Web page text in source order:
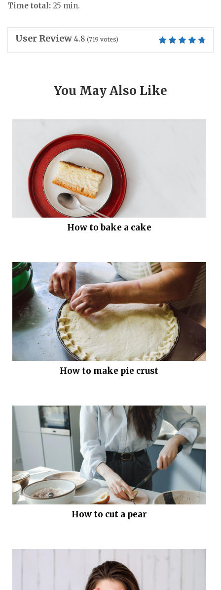
Time total: 25 min.
User Review 4.8 (719 votes)
You May Also Like
How to bake a cake
How to make pie crust
How to cut a pear